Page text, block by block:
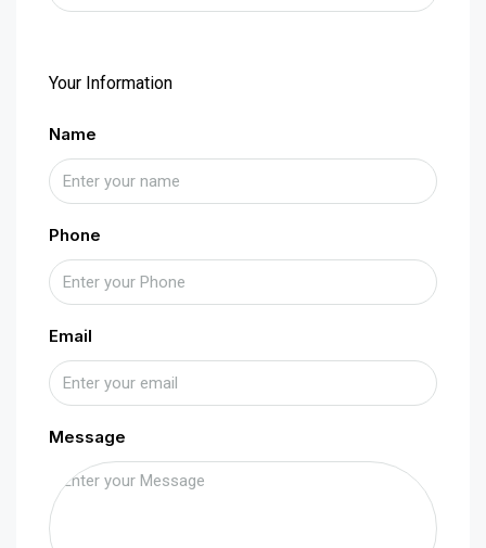
Your Information
Name
Phone
Email
Message